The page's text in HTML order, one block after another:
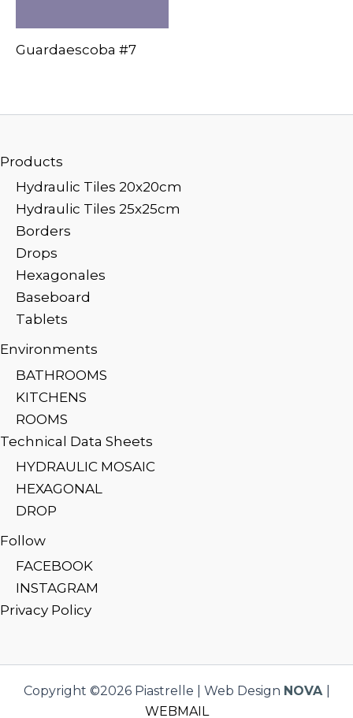
Guardaescoba #7
Products
Hydraulic Tiles 20x20cm
Hydraulic Tiles 25x25cm
Borders
Drops
Hexagonales
Baseboard
Tablets
Environments
BATHROOMS
KITCHENS
ROOMS
Technical Data Sheets
HYDRAULIC MOSAIC
HEXAGONAL
DROP
Follow
FACEBOOK
INSTAGRAM
Privacy Policy
Copyright ©2026 Piastrelle | Web Design NOVA
WEBMAIL